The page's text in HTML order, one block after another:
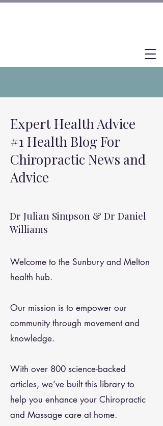
Expert Health Advice
#1 Health Blog For
Chiropractic News and
Advice
Dr Julian Simpson & Dr Daniel
Williams
Welcome to the Sunbury and Melton
health hub.
Our mission is to empower our
community through movement and
knowledge.
With over 800 science-backed
articles, we’ve built this library to
help you enhance your Chiropractic
and Massage care at home.